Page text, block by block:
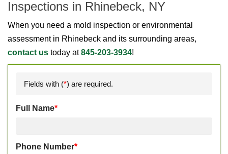
Inspections in Rhinebeck, NY
When you need a mold inspection or environmental
assessment in Rhinebeck and its surrounding areas,
contact us today at845-203-3934!
Fields with (*) are required.
Full Name*
Phone Number*